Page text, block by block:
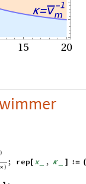
κ = - 1
v m
15 20
)
x )
; rep x_ , κ :=